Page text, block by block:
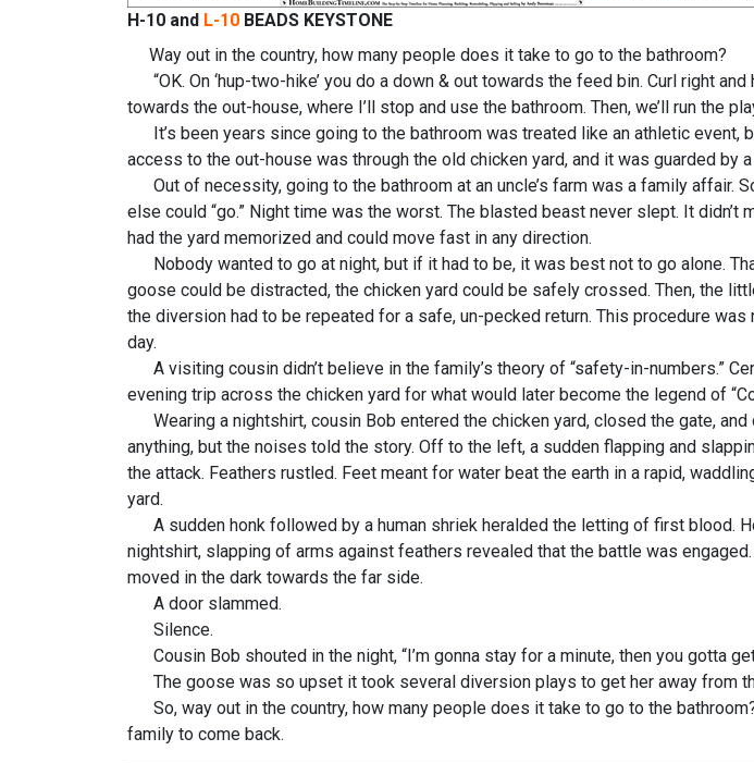
H-10 and L-10 BEADS KEYSTONE
Way out in the country, how many people does it take to go to the bathroom?
“OK. On ‘hup-two-hike’ you do a down & out towards the feed bin. Curl right
towards the out-house, where I’ll stop and use the bathroom. Then, we’ll run the
It’s been years since going to the bathroom was treated like an athletic event,
access to the out-house was through the old chicken yard, and it was guarded by
Out of necessity, going to the bathroom at an uncle’s farm was a family affair.
else could “go.” Night time was the worst. The blasted beast never slept. It
had the yard memorized and could move fast in any direction.
Nobody wanted to go at night, but if it had to be, it was best not to go alone.
goose could be distracted, the chicken yard could be safely crossed. Then, the
the diversion had to be repeated for a safe, un-pecked return. This procedure
day.
A visiting cousin didn’t believe in the family’s theory of “safety-in-numbers.”
evening trip across the chicken yard for what would later become the legend of
Wearing a nightshirt, cousin Bob entered the chicken yard, closed the gate,
anything, but the noises told the story. Off to the left, a sudden flapping and
the attack. Feathers rustled. Feet meant for water beat the earth in a rapid,
yard.
A sudden honk followed by a human shriek heralded the letting of first blood.
nightshirt, slapping of arms against feathers revealed that the battle was
moved in the dark towards the far side.
A door slammed.
Silence.
Cousin Bob shouted in the night, “I’m gonna stay for a minute, then you gotta
The goose was so upset it took several diversion plays to get her away from
So, way out in the country, how many people does it take to go to the
family to come back.